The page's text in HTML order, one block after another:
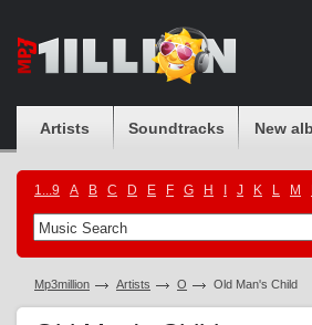
Artists Soundtracks New
1...9 A B C D E F G H J K L M
Mp3million Artists O Old Man's Child